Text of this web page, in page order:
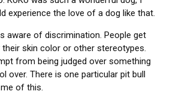
experience the love of a dog like that.
aware of discrimination. People get
their skin color or other stereotypes.
from being judged over something
over. There is one particular pit bull
of this.